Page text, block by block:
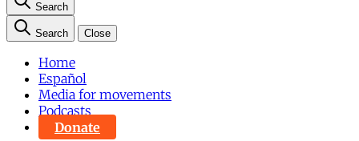
Search
Search Close
Home
Español
Media for movements
Podcasts
Donate